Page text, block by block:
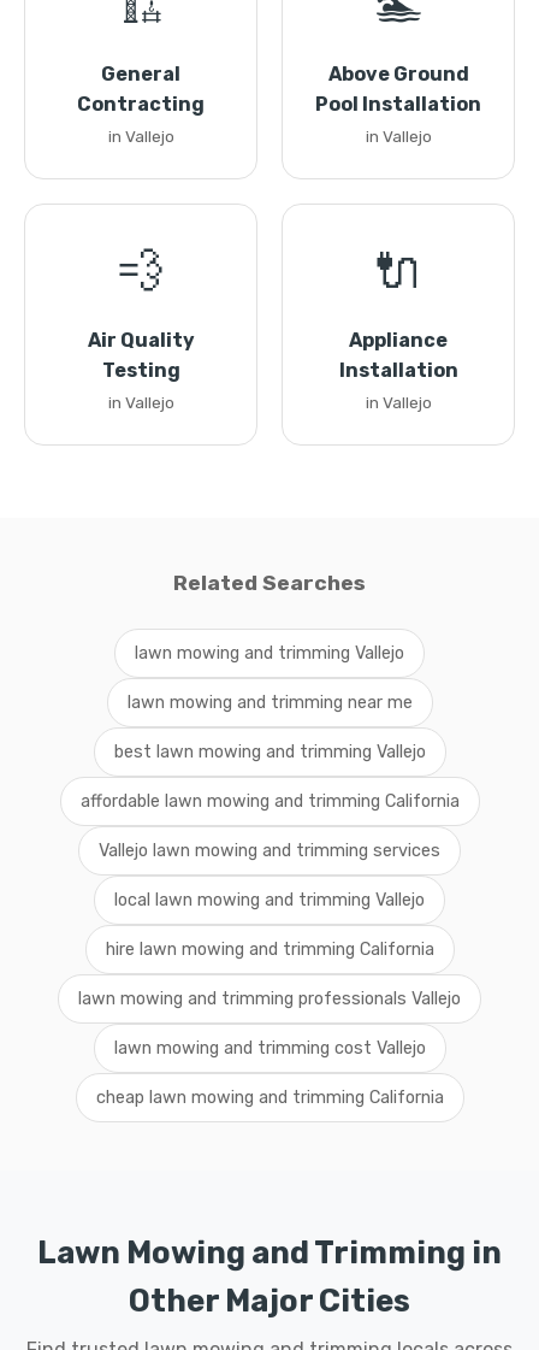
General
Contracting
in Vallejo
Above Ground
Pool Installation
in Vallejo
💨
Air Quality
Testing
in Vallejo
🔌
Appliance
Installation
in Vallejo
Related Searches
lawn mowing and trimming Vallejo
lawn mowing and trimming near me
best lawn mowing and trimming Vallejo
affordable lawn mowing and trimming California
Vallejo lawn mowing and trimming services
local lawn mowing and trimming Vallejo
hire lawn mowing and trimming California
lawn mowing and trimming professionals Vallejo
lawn mowing and trimming cost Vallejo
cheap lawn mowing and trimming California
Lawn Mowing and Trimming in
Other Major Cities